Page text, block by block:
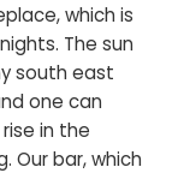
which is
The sun
south east
one can
in the
Our bar, which